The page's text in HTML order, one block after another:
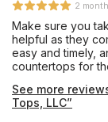
2
Make sure you
helpful as they come. The experience was
easy and timely, and price
countertops for
See more
Tops, LLC”